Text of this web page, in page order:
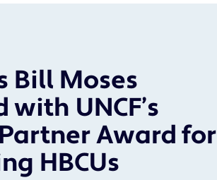
Bill Moses
UNCF’s
Award for
HBCUs